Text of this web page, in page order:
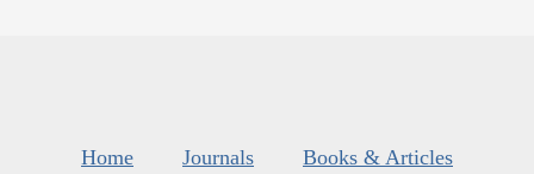
Home Journals
Books & Articles